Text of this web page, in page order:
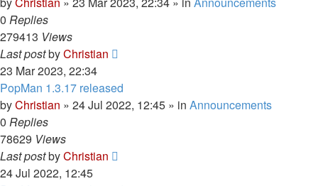
0 Replies
279413 Views
Last postbyChristian
23 Mar 2023, 22:34
PopMan 1.3.17 released
byChristian » 24 Jul 2022, 12:45 » in Announcements
0 Replies
78629 Views
Last postbyChristian
24 Jul 2022, 12:45